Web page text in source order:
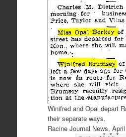
Winifred and Opal depart
their separate ways.
Racine Journal News,